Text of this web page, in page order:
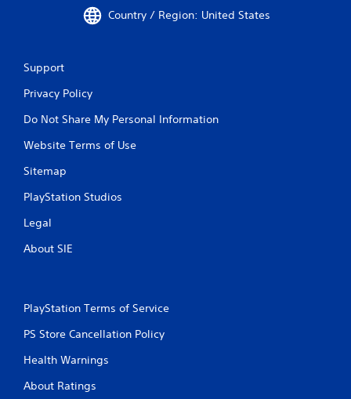
Country / Region: United States
Support
Privacy Policy
Do Not Share My Personal Information
Website Terms of Use
Sitemap
PlayStation Studios
Legal
About SIE
PlayStation Terms of Service
PS Store Cancellation Policy
Health Warnings
About Ratings